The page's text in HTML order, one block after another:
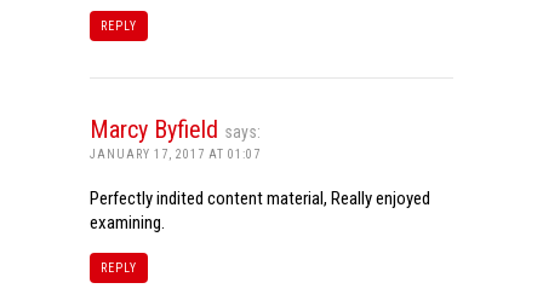
REPLY
Marcy Byfield says:
JANUARY 17, 2017 AT 01:07
Perfectly indited content material, Really enjoyed
examining.
REPLY